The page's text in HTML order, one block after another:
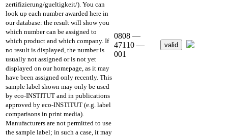
zertifizierung/gueltigkeit/). You can
look up each number awarded here in
our database: the result will show you
which number can be assigned to
which product and which company. If
no result is displayed, the number is
usually not assigned or is not yet
displayed on our homepage, as it may
have been assigned only recently. This
sample label shown may only be used
by eco-INSTITUT and in publications
approved by eco-INSTITUT (e.g. label
comparisons in print media).
Manufacturers are not permitted to use
the sample label; in such a case, it may
0808 —
47110 —
001
valid